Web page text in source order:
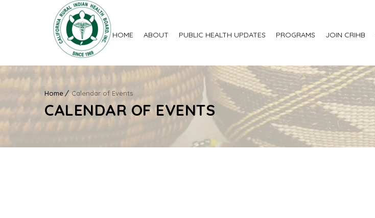
HOME ABOUT PUBLIC HEALTH UPDATES PROGRAMS JOIN CRIHB
Home Calendar of Events
CALENDAR OF EVENTS